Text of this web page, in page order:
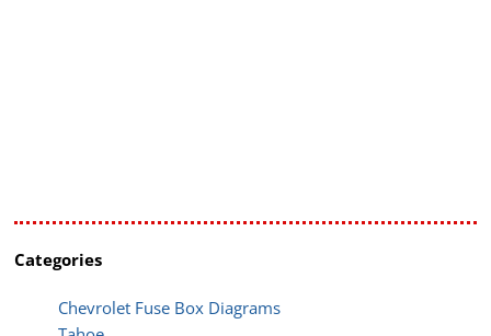
Categories
Chevrolet Fuse Box Diagrams